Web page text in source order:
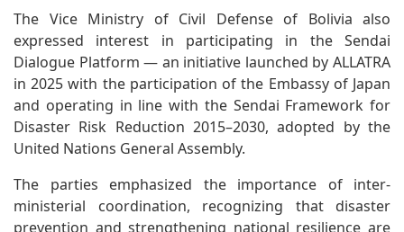
The Vice Ministry of Civil Defense of Bolivia also
expressed interest in participating in the Sendai
Dialogue Platform — an initiative launched by ALLATRA
in 2025 with the participation of the Embassy of Japan
and operating in line with the Sendai Framework for
Disaster Risk Reduction 2015–2030, adopted by the
United Nations General Assembly.
The parties emphasized the importance of inter-
ministerial coordination, recognizing that disaster
prevention and strengthening national resilience are